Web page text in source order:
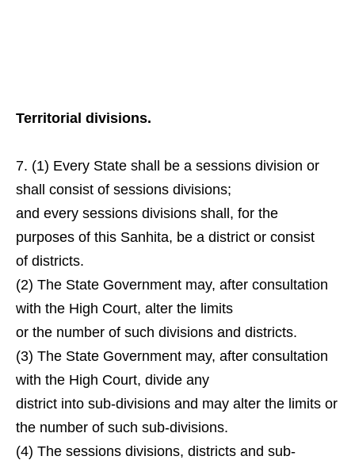
Territorial divisions.
(1) Every State shall be a sessions division or
shall consist of sessions divisions;
and every sessions divisions shall, for the
purposes of this Sanhita, be a district or consist
of districts.
(2) The State Government may, after consultation
with the High Court, alter the limits
or the number of such divisions and districts.
(3) The State Government may, after consultation
with the High Court, divide any
district into sub-divisions and may alter the limits or
the number of such sub-divisions.
(4) The sessions divisions, districts and sub-